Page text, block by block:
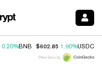
0.20%BNB $602.85 1.90%USDC
Price data by